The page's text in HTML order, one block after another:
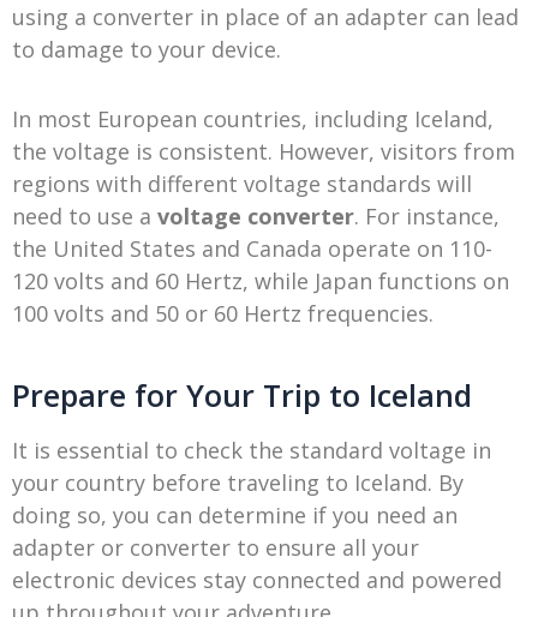
using a converter in place of an adapter can lead
to damage to your device.
In most European countries, including Iceland,
the voltage is consistent. However, visitors from
regions with different voltage standards will
need to use a voltage converter. For instance,
the United States and Canada operate on 110-
120 volts and 60 Hertz, while Japan functions on
100 volts and 50 or 60 Hertz frequencies.
Prepare for Your Trip to Iceland
It is essential to check the standard voltage in
your country before traveling to Iceland. By
doing so, you can determine if you need an
adapter or converter to ensure all your
electronic devices stay connected and powered